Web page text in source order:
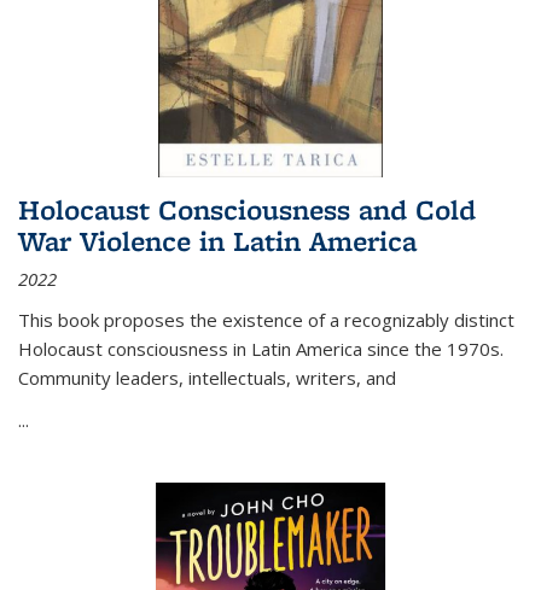
Holocaust Consciousness and Cold
War Violence in Latin America
2022
This book proposes the existence of a recognizably distinct
Holocaust consciousness in Latin America since the 1970s.
Community leaders, intellectuals, writers, and
...